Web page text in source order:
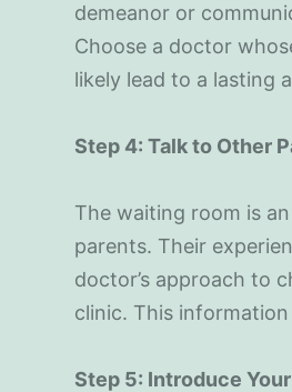
demeanor or
Choose a doctor
likely lead to a lasting
Step 4: Talk to Other
The waiting room is
parents. Their
doctor’s approach to
clinic. This
Step 5: Introduce